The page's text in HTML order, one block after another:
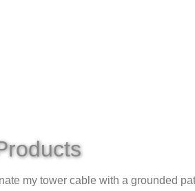
my tower cable with a grounded